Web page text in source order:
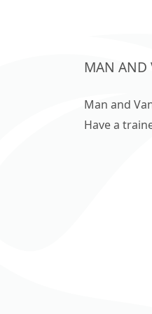
MAN AND
Man and
Have a